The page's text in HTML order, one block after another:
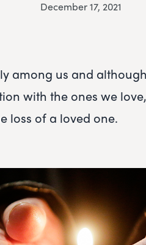
December 17, 2021
among us and
with the ones we
loss of a loved one.